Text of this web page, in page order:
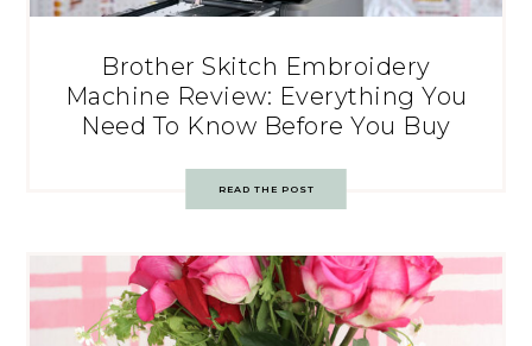
Brother Skitch Embroidery
Machine Review: Everything You
Need To Know Before You Buy
READ THE POST